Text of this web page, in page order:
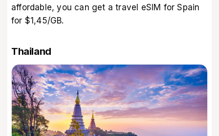
affordable, you can get atravel eSIM for Spain
for $1,45/GB.
Thailand